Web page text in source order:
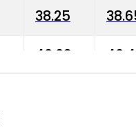
38.25
40.03